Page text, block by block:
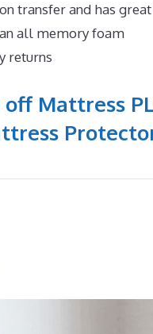
transfer and has
all memory foam
returns
Mattress